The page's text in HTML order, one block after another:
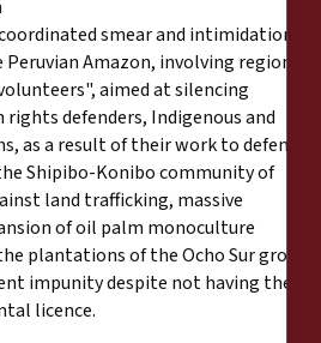
smear and intimidation
Amazon, involving regional
aimed at silencing
rights defenders, Indigenous and
as a result of their work to defend
Shipibo-Konibo community of
land trafficking, massive
of oil palm monoculture
plantations of the Ocho Sur group,
impunity despite not having the
licence.